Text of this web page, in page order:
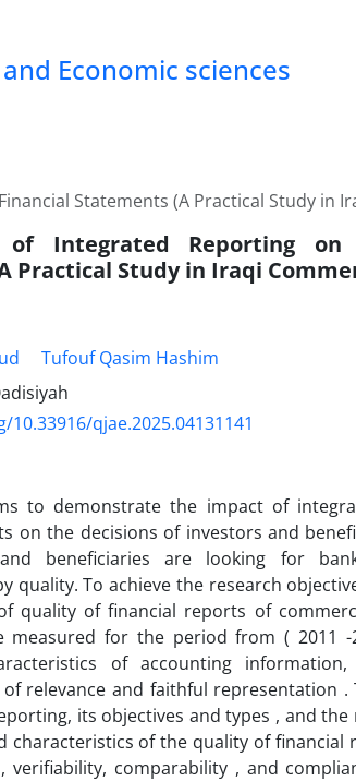
Economic sciences
Statements (A Practical Study in
of Integrated Reporting
Practical Study in Iraqi
Tufouf Qasim Hashim
qjae.2025.04131141
to demonstrate the impact of
on the decisions of investors and
beneficiaries are looking for
quality. To achieve the research
quality of financial reports of
measured for the period from ( 2011
of accounting
relevance and faithful representation
its objectives and types , and
characteristics of the quality of financial
verifiability, comparability , and